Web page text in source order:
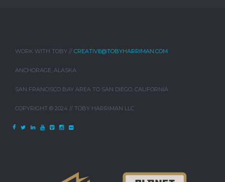
WORK WITH TOBY // CREATIVE@TOBYHARRIMAN.COM
ANCHORAGE, ALASKA
SAN FRANCISCO BAY AREA TO SAN DIEGO, CALIFORNIA
COPYRIGHT © 2024 // TOBY HARRIMAN LLC